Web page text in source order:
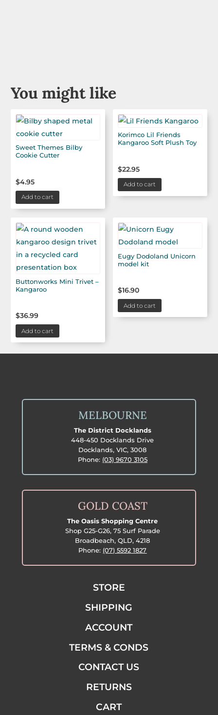
You might like
Sweet Themes Bilby
Cookie Cutter
$4.95
Add to cart
Korimco Lil Friends
Kangaroo Soft Plush Toy
$22.95
Add to cart
Buttonworks Mini Trivet –
Kangaroo
$36.99
Add to cart
Eugy Dodoland Unicorn
model kit
$16.90
Add to cart
MELBOURNE
The District Docklands
448-450 Docklands Drive
Docklands, VIC, 3008
Phone: (03) 9670 3105
GOLD COAST
The Oasis Shopping Centre
Shop G25-G26, 75 Surf Parade
Broadbeach, QLD, 4218
Phone: (07) 5592 1827
STORE
SHIPPING
ACCOUNT
TERMS & CONDS
CONTACT US
RETURNS
CART